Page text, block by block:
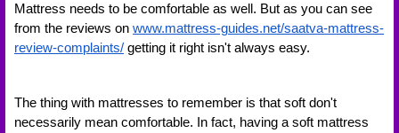
Mattress needs to be comfortable as well. But as you can see
from the reviews on www.mattress-guides.net/saatva-mattress-
review-complaints/ getting it right isn't always easy.
The thing with mattresses to remember is that soft don't
necessarily mean comfortable. In fact, having a soft mattress